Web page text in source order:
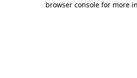
browser console for more